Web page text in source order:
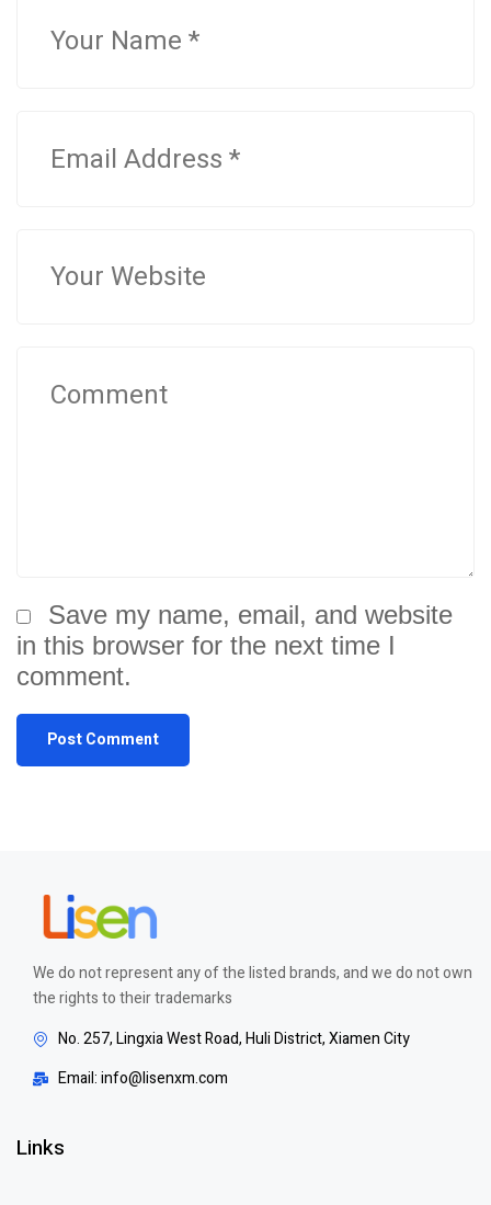
Save my name, email, and website
in this browser for the next time I
comment.
We do not represent any of the listed brands, and we do not own
the rights to their trademarks
No. 257, Lingxia West Road, Huli District, Xiamen City
Email: info@lisenxm.com
Links